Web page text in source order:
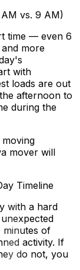
vs. 9 AM)
time — even 6
more
with
loads are out
afternoon to
during the
mover will
Timeline
with a hard
minutes of
activity. If
do not, you